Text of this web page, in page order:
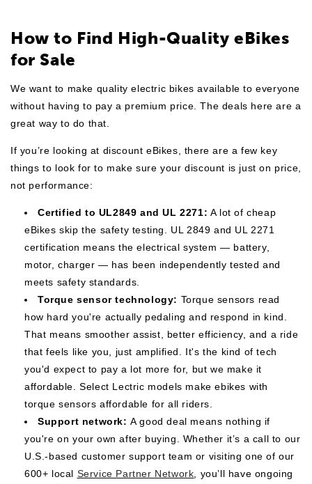
How to Find High-Quality eBikes
for Sale
We want to make quality electric bikes available to everyone
without having to pay a premium price. The deals here are a
great way to do that.
If you’re looking at discount eBikes, there are a few key
things to look for to make sure your discount is just on price,
not performance:
Certified to UL2849 and UL 2271: A lot of cheap
eBikes skip the safety testing. UL 2849 and UL 2271
certification means the electrical system — battery,
motor, charger — has been independently tested and
meets safety standards.
Torque sensor technology: Torque sensors read
how hard you're actually pedaling and respond in kind.
That means smoother assist, better efficiency, and a ride
that feels like you, just amplified. It's the kind of tech
you'd expect to pay a lot more for, but we make it
affordable. Select Lectric models make ebikes with
torque sensors affordable for all riders.
Support network:A good deal means nothing if
you're on your own after buying. Whether it’s a call to our
U.S.-based customer support team or visiting one of our
600+ local Service Partner Network , you’ll have ongoing